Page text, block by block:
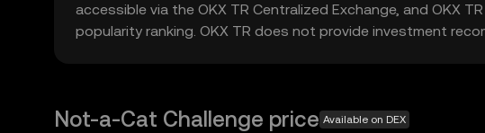
accessible via the OKX TR Centralized Exchange, and OKX
popularity ranking. OKX TR does not provide investment
Not-a-Cat Challenge price Available on DEX